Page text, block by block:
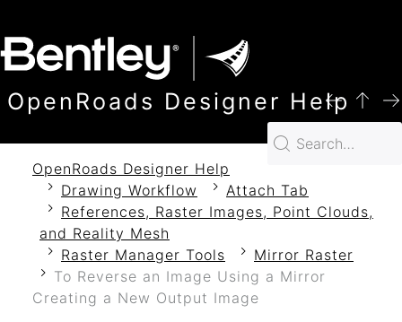
OpenRoads Designer Help
OpenRoads Designer Help
Drawing Workflow
Attach Tab
References, Raster Images, Point Clouds,
and Reality Mesh
Raster Manager Tools
Mirror Raster
To Reverse an Image Using a Mirror
Creating a New Output Image